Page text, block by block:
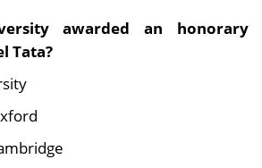
awarded an honorary
Tata?